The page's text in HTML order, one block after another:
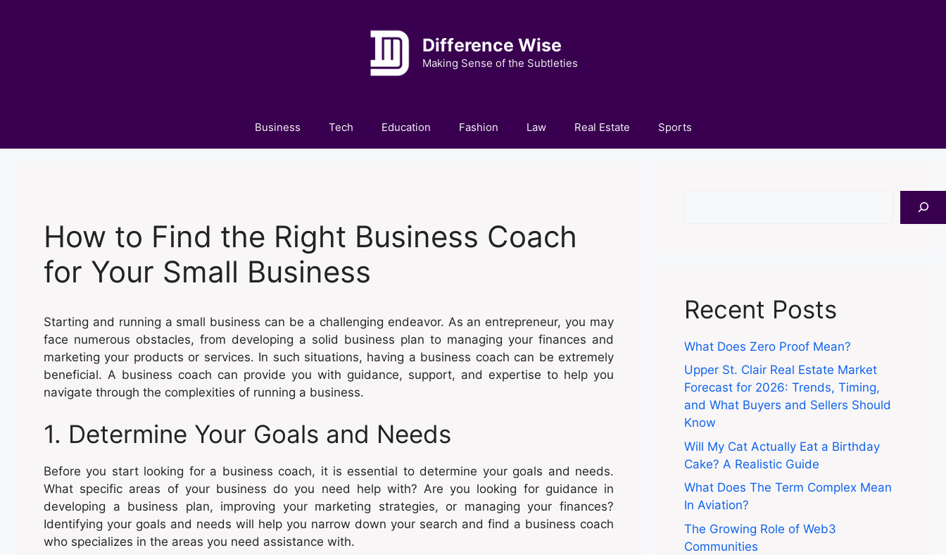
Difference Wise
Making Sense of the Subtleties
Business Tech Education Fashion Law Real Estate Sports
How to Find the Right Business Coach
for Your Small Business
Starting and running a small business can be a challenging endeavor. As an entrepreneur, you may
face numerous obstacles, from developing a solid business plan to managing your finances and
marketing your products or services. In such situations, having a business coach can be extremely
beneficial. A business coach can provide you with guidance, support, and expertise to help you
navigate through the complexities of running a business.
1. Determine Your Goals and Needs
Before you start looking for a business coach, it is essential to determine your goals and needs.
What specific areas of your business do you need help with? Are you looking for guidance in
developing a business plan, improving your marketing strategies, or managing your finances?
Identifying your goals and needs will help you narrow down your search and find a business coach
who specializes in the areas you need assistance with.
Recent Posts
What Does Zero Proof Mean?
Upper St. Clair Real Estate Market
Forecast for 2026: Trends, Timing,
and What Buyers and Sellers Should
Know
Will My Cat Actually Eat a Birthday
Cake? A Realistic Guide
What Does The Term Complex Mean
In Aviation?
The Growing Role of Web3
Communities